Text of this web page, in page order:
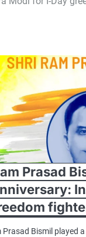
Prasad
Prasad Bismil played